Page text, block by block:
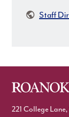
Staff
221 College